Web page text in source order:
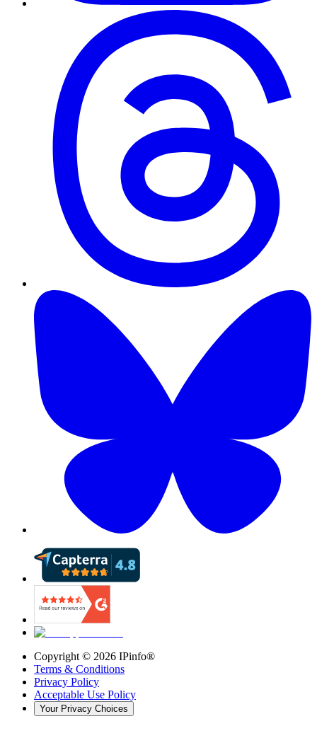
Copyright © 2026 IPinfo®
Terms & Conditions
Privacy Policy
Acceptable Use Policy
Your Privacy Choices